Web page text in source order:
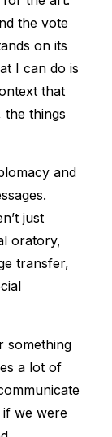
the vote
on its
I can do is
that
things
and
just
oratory,
transfer,
something
a lot of
we were